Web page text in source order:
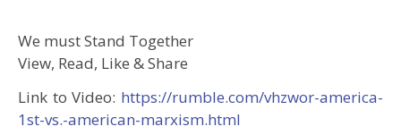
We must Stand Together
View, Read, Like & Share
Link to Video: https://rumble.com/vhzwor-america-
1st-vs.-american-marxism.html